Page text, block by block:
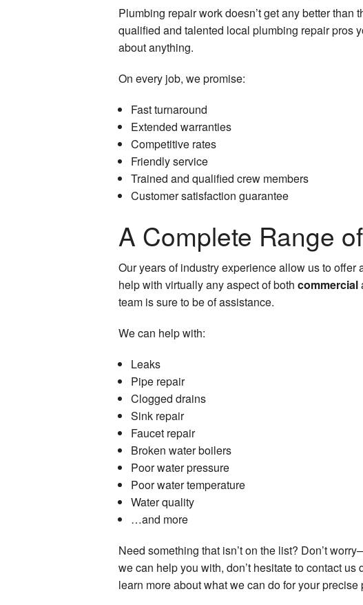
Plumbing repair work doesn’t get any better
qualified and talented local plumbing repair pros
about anything.
On every job, we promise:
Fast turnaround
Extended warranties
Competitive rates
Friendly service
Trained and qualified crew members
Customer satisfaction guarantee
A Complete Range
Our years of industry experience allow us to
help with virtually any aspect of both commercial
team is sure to be of assistance.
We can help with:
Leaks
Pipe repair
Clogged drains
Sink repair
Faucet repair
Broken water boilers
Poor water pressure
Poor water temperature
Water quality
…and more
Need something that isn’t on the list? Don’t
we can help you with, don’t hesitate to contact
learn more about what we can do for your